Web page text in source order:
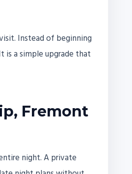
Instead of beginning
is a simple upgrade that
Fremont
night. A private